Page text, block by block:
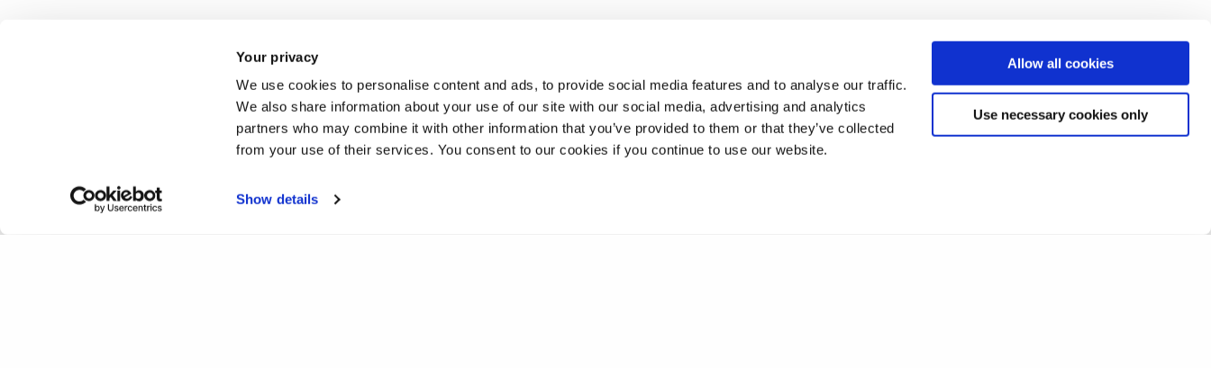
Your privacy
We use cookies to personalise content and ads, to provide social media features and to analyse our traffic.
We also share information about your use of our site with our social media, advertising and analytics
partners who may combine it with other information that you’ve provided to them or that they’ve collected
from your use of their services. You consent to our cookies if you continue to use our website.
Show details
Allow all cookies
Use necessary cookies only